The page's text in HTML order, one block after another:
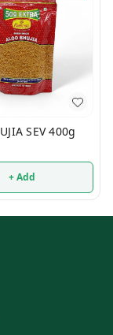
ALOO BHUJIA SEV 400g
+ Add